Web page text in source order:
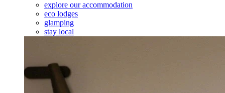
explore our accommodation
eco lodges
glamping
stay local